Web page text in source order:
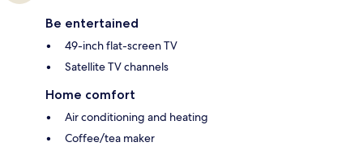
Be entertained
49-inch flat-screen TV
Satellite TV channels
Home comfort
Air conditioning and heating
Coffee/tea maker